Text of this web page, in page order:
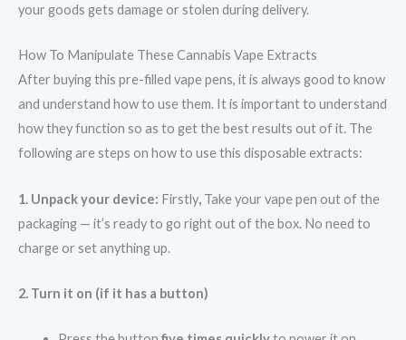
your goods gets damage or stolen during delivery.
How To Manipulate These Cannabis Vape Extracts
After buying this pre-filled vape pens, it is always good to know
and understand how to use them. It is important to understand
how they function so as to get the best results out of it. The
following are steps on how to use this disposable extracts:
1. Unpack your device: Firstly, Take your vape pen out of the
packaging — it’s ready to go right out of the box. No need to
charge or set anything up.
2. Turn it on (if it has a button)